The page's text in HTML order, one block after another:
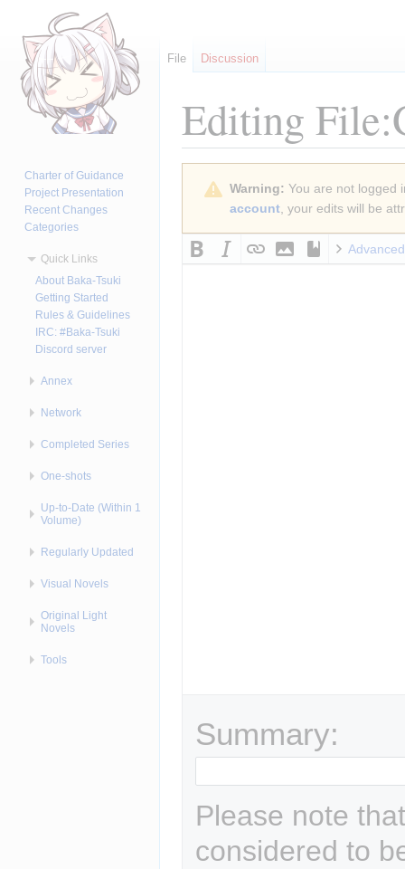
Editing
navigation
Warning: You are not logged
account, your edits will be
Advanced
Summary:
Please note
considered to
File Discussion
Charter of Guidance
Project Presentation
Recent Changes
Categories
Quick Links
About Baka-Tsuki
Getting Started
Rules & Guidelines
IRC: #Baka-Tsuki
Discord server
Annex
Network
Completed Series
One-shots
Up-to-Date (Within 1
Volume)
Regularly Updated
Visual Novels
Original Light
Novels
Tools